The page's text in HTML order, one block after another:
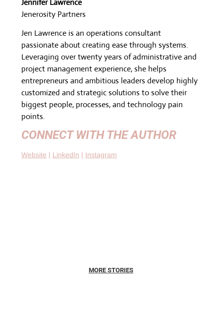
Jennifer Lawrence
Jenerosity Partners
Jen Lawrence is an operations consultant
passionate about creating ease through systems.
Leveraging over twenty years of administrative and
project management experience, she helps
entrepreneurs and ambitious leaders develop highly
customized and strategic solutions to solve their
biggest people, processes, and technology pain
points.
CONNECT WITH THE AUTHOR
Website | LinkedIn | Instagram
MORE STORIES